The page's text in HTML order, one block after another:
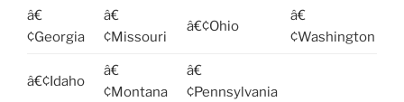
â€
¢Georgia
â€
¢Missouri
â€¢Ohio
â€
¢Washington
â€¢Idaho
â€
¢Montana
â€
¢Pennsylvania